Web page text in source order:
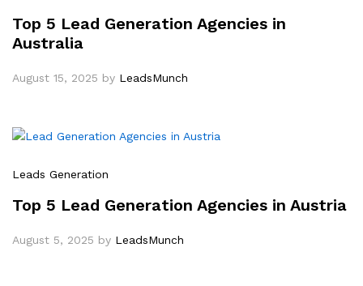
Top 5 Lead Generation Agencies in
Australia
August 15, 2025 by LeadsMunch
Leads Generation
Top 5 Lead Generation Agencies in Austria
August 5, 2025 by LeadsMunch